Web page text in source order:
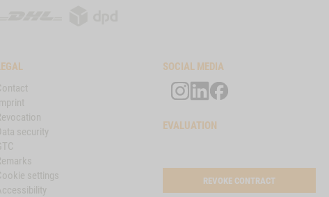
Imprint
security
settings
SOCIAL MEDIA
EVALUATION
REVOKE CONTRACT